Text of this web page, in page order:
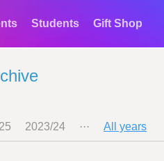
Students Gift Shop
2023/24 ··· All years